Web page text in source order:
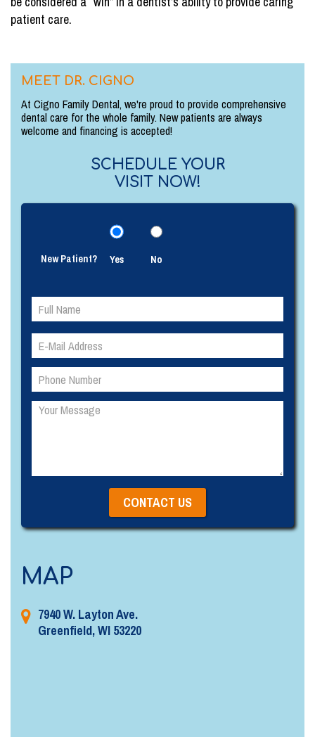
patient care.
MEET DR. CIGNO
At Cigno Family Dental, we're proud to provide comprehensive
dental care for the whole family. New patients are always
welcome and financing is accepted!
SCHEDULE YOUR
VISIT NOW!
New Patient? Yes No
Please
leave
this
field
empty.
Please
leave
this
field
empty.
MAP
7940 W. Layton Ave.
Greenfield, WI 53220